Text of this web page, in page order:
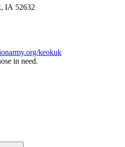
IA 52632
keokuk
in need.